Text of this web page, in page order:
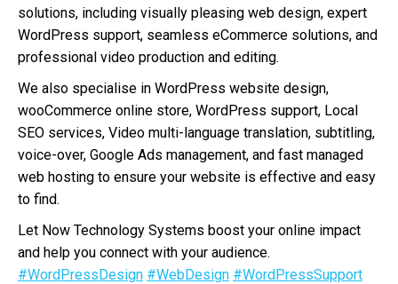
solutions, including visually pleasing web design, expert
WordPress support, seamless eCommerce solutions, and
professional video production and editing.
We also specialise in WordPress website design,
wooCommerce online store, WordPress support, Local
SEO services, Video multi-language translation, subtitling,
voice-over, Google Ads management, and fast managed
web hosting to ensure your website is effective and easy
to find.
Let Now Technology Systems boost your online impact
and help you connect with your audience.
#WordPressDesign #WebDesign #WordPressSupport